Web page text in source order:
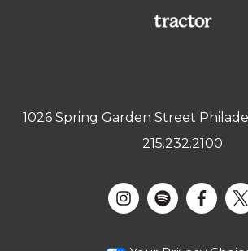
1026 Spring Garden Street
215.232.2100